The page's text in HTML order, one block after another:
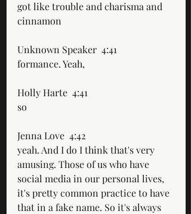
got like trouble and charisma and
cinnamon
Unknown Speaker  4:41
formance. Yeah,
Holly Harte  4:41
so
Jenna Love  4:42
yeah. And I do I think that's very
amusing. Those of us who have
social media in our personal lives,
it's pretty common practice to have
that in a fake name. So it's always